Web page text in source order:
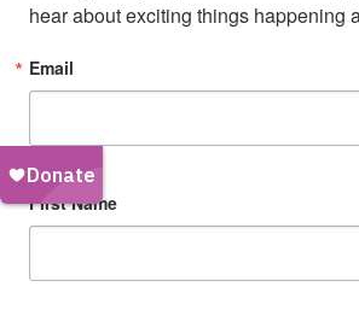
hear about exciting things happening
Email
First Name